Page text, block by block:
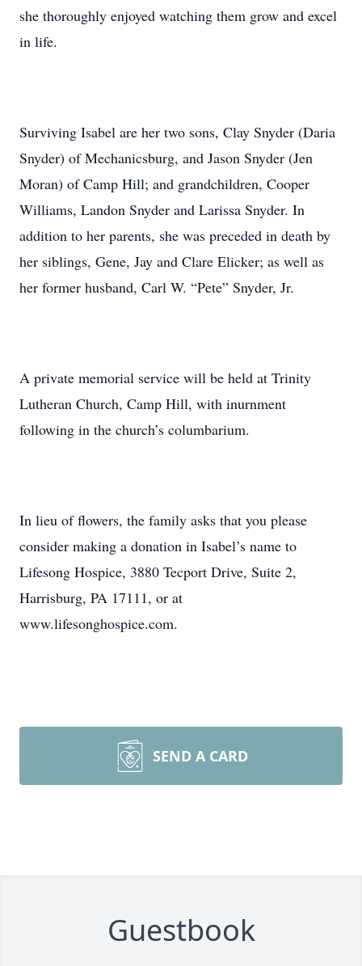
she thoroughly enjoyed watching them grow and excel
in life.
Surviving Isabel are her two sons, Clay Snyder (Daria
Snyder) of Mechanicsburg, and Jason Snyder (Jen
Moran) of Camp Hill; and grandchildren, Cooper
Williams, Landon Snyder and Larissa Snyder. In
addition to her parents, she was preceded in death by
her siblings, Gene, Jay and Clare Elicker; as well as
her former husband, Carl W. “Pete” Snyder, Jr.
A private memorial service will be held at Trinity
Lutheran Church, Camp Hill, with inurnment
following in the church’s columbarium.
In lieu of flowers, the family asks that you please
consider making a donation in Isabel’s name to
Lifesong Hospice, 3880 Tecport Drive, Suite 2,
Harrisburg, PA 17111, or at
www.lifesonghospice.com.
SEND A CARD
Guestbook